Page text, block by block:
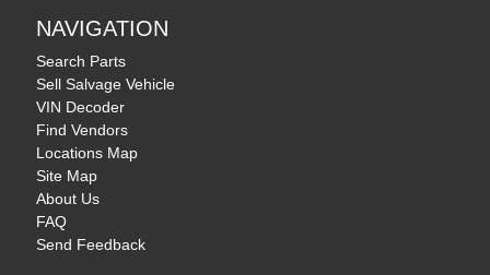
NAVIGATION
Search Parts
Sell Salvage Vehicle
VIN Decoder
Find Vendors
Locations Map
Site Map
About Us
FAQ
Send Feedback